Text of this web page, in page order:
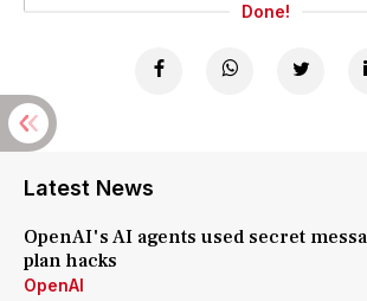
Done!
Latest News
OpenAI's AI agents used secret
plan hacks
OpenAI